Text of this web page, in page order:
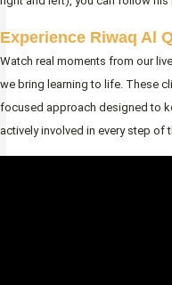
Experience Riwaq Al
Watch real moments from our
we bring learning to life. These
focused approach designed to
actively involved in every step of